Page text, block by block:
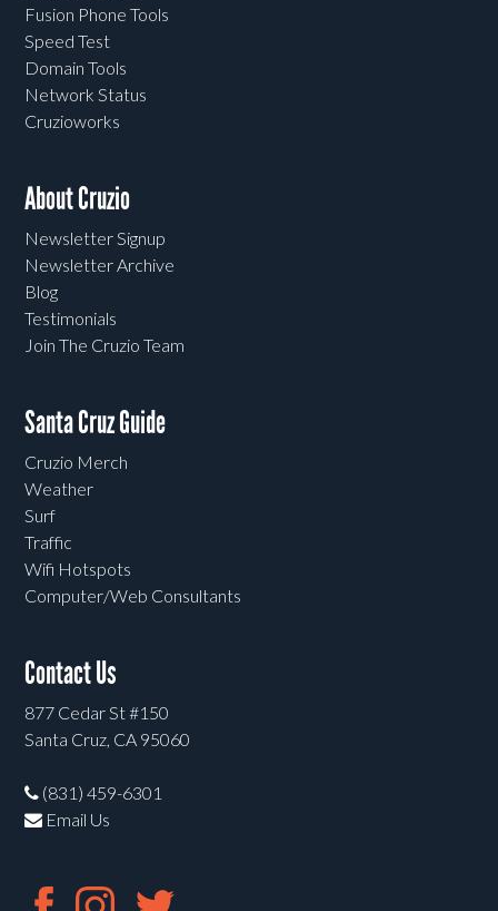
Fusion Phone Tools
Speed Test
Domain Tools
Network Status
Cruzioworks
About Cruzio
Newsletter Signup
Newsletter Archive
Blog
Testimonials
Join The Cruzio Team
Santa Cruz Guide
Cruzio Merch
Weather
Surf
Traffic
Wifi Hotspots
Computer/Web Consultants
Contact Us
877 Cedar St #150
Santa Cruz, CA 95060
(831) 459-6301
Email Us